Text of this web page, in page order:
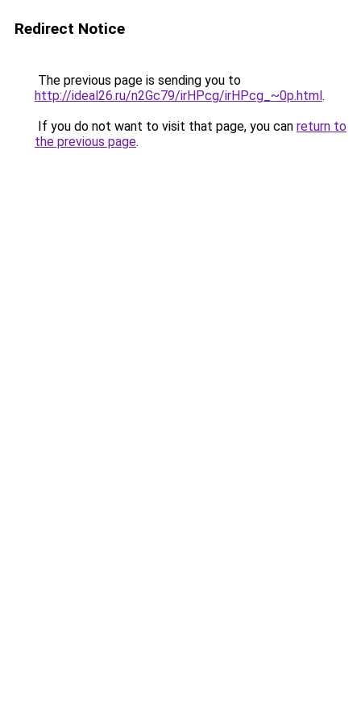
Redirect Notice
The previous page is sending you to
http://ideal26.ru/n2Gc79/irHPcg/irHPcg_~0p.html.
If you do not want to visit that page, you can return to
the previous page.